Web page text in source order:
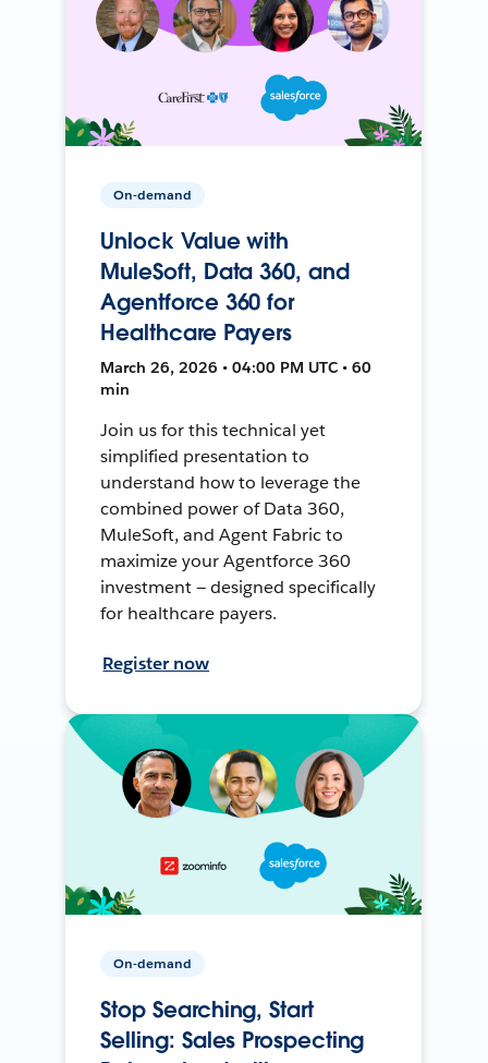
On-demand
Unlock Value with
MuleSoft, Data 360, and
Agentforce 360 for
Healthcare Payers
March 26, 2026 • 04:00 PM UTC • 60
min
Join us for this technical yet
simplified presentation to
understand how to leverage the
combined power of Data 360,
MuleSoft, and Agent Fabric to
maximize your Agentforce 360
investment — designed specifically
for healthcare payers.
Register now
On-demand
Stop Searching, Start
Selling: Sales Prospecting